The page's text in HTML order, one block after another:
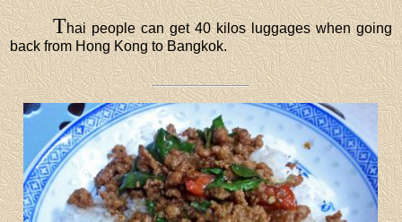
Thai people can get 40 kilos luggages when going
back from Hong Kong to Bangkok.